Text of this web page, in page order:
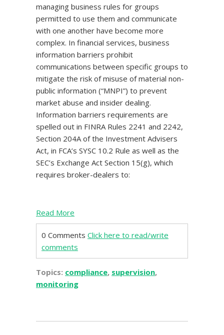
managing business rules for groups
permitted to use them and communicate
with one another have become more
complex. In financial services, business
information barriers prohibit
communications between specific groups to
mitigate the risk of misuse of material non-
public information (“MNPI”) to prevent
market abuse and insider dealing.
Information barriers requirements are
spelled out in FINRA Rules 2241 and 2242,
Section 204A of the Investment Advisers
Act, in FCA’s SYSC 10.2 Rule as well as the
SEC’s Exchange Act Section 15(g), which
requires broker-dealers to:
Read More
0 Comments Click here to read/write
comments
Topics: compliance, supervision,
monitoring